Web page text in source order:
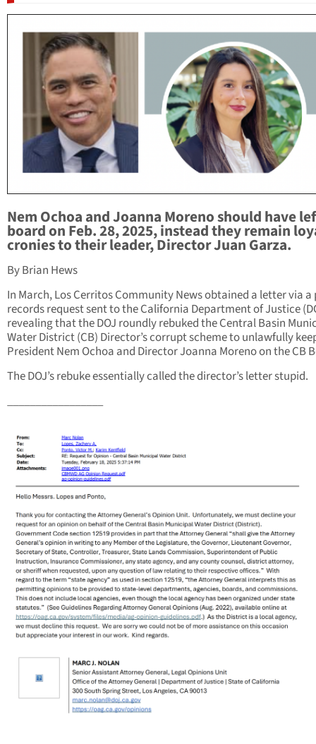
Nem Ochoa and Joanna Moreno should have
board on Feb. 28, 2025, instead they remain
cronies to their leader, Director Juan Garza.
By Brian Hews
In March, Los Cerritos Community News obtained a letter via a
records request sent to the California Department of Justice
revealing that the DOJ roundly rebuked the Central Basin
Water District (CB) Director’s corrupt scheme to unlawfully
President Nem Ochoa and Director Joanna Moreno on the CB
The DOJ’s rebuke essentially called the director’s letter stupid.
_________________